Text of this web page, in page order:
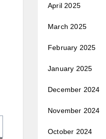
April 2025
March 2025
February 2025
January 2025
December 2024
November 2024
October 2024